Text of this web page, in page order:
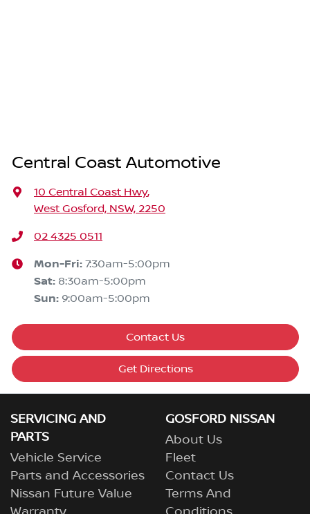
Central Coast Automotive
10 Central Coast Hwy,
West Gosford, NSW, 2250
02 4325 0511
Mon-Fri: 7:30am-5:00pm
Sat: 8:30am-5:00pm
Sun: 9:00am-5:00pm
Contact Us
Get Directions
SERVICING AND
PARTS
Vehicle Service
Parts and Accessories
Nissan Future Value
GOSFORD NISSAN
About Us
Fleet
Contact Us
Terms And